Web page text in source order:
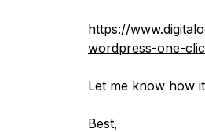
https://
wordpress-one-
Let me know how
Best,